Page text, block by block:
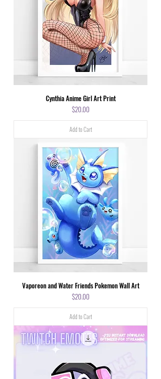
Cynthia Anime Girl Art Print
Price
$20.00
Add to Cart
Vaporeon and Water Friends Pokemon Wall Art
Price
$20.00
Add to Cart